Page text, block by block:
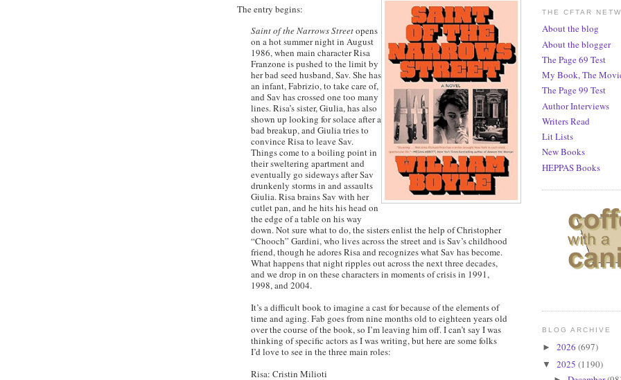
The entry begins:
Saint of the Narrows Streetopens
on a hot summer night in August
1986, when main character Risa
Franzone is pushed to the limit by
her bad seed husband, Sav. She has
an infant, Fabrizio, to take care of,
and Sav has crossed one too many
lines. Risa’s sister, Giulia, has also
shown up looking for solace after a
bad breakup, and Giulia tries to
convince Risa to leave Sav.
Things come to a boiling point in
their sweltering apartment and
eventually go sideways after Sav
drunkenly storms in and assaults
Giulia. Risa brains Sav with her
cutlet pan, and he hits his head on
the edge of a table on his way
down. Not sure what to do, the sisters enlist the help of Christopher
“Chooch” Gardini, who lives across the street and is Sav’s childhood
friend, though he adores Risa and recognizes what Sav has become.
What happens that night ripples out across the next three decades,
and we drop in on these characters in moments of crisis in 1991,
1998, and 2004.
It’s a difficult book to imagine a cast for because of the elements of
time and aging. Fab goes from nine months old to eighteen years old
over the course of the book, so I’m leaving him off. I can’t say I was
thinking of specific actors as I was writing, but here are some folks
I’d love to see in the three main roles:
Risa: Cristin Milioti
THE CFTAR
About the blog
About the blogger
The Page 69 Test
My Book, The
The Page 99 Test
Author Interviews
Writers Read
Lit Lists
New Books
HEPPAS Books
BLOG ARCHIVE
► 2026 (697)
▼ 2025 (1190)